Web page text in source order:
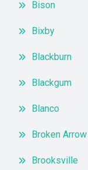
Bison
Bixby
Blackburn
Blackgum
Blanco
Broken Arrow
Brooksville